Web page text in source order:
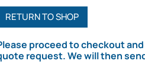
For
quantity
RETURN TO SHOP
proceed to checkout
request. We will then